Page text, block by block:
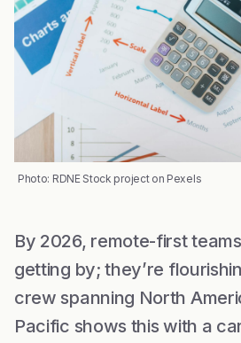
Photo: RDNE Stock project on Pexels
By 2026, remote-first
getting by; they’re
crew spanning North
Pacific shows this with a